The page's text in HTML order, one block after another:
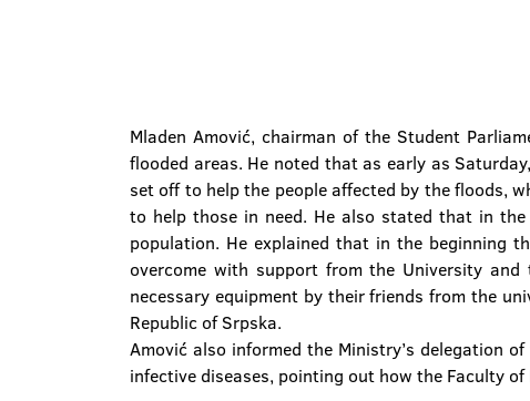
Mladen Amović, chairman of the Student
flooded areas. He noted that as early as
set off to help the people affected by the floods,
to help those in need. He also stated that in
population. He explained that in the beginning
overcome with support from the University
necessary equipment by their friends from the
Republic of Srpska.
Amović also informed the Ministry’s delegation
infective diseases, pointing out how the Faculty